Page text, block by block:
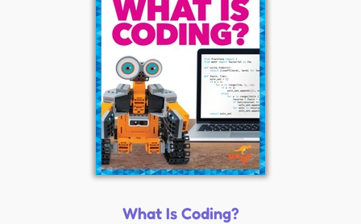
What Is Coding?